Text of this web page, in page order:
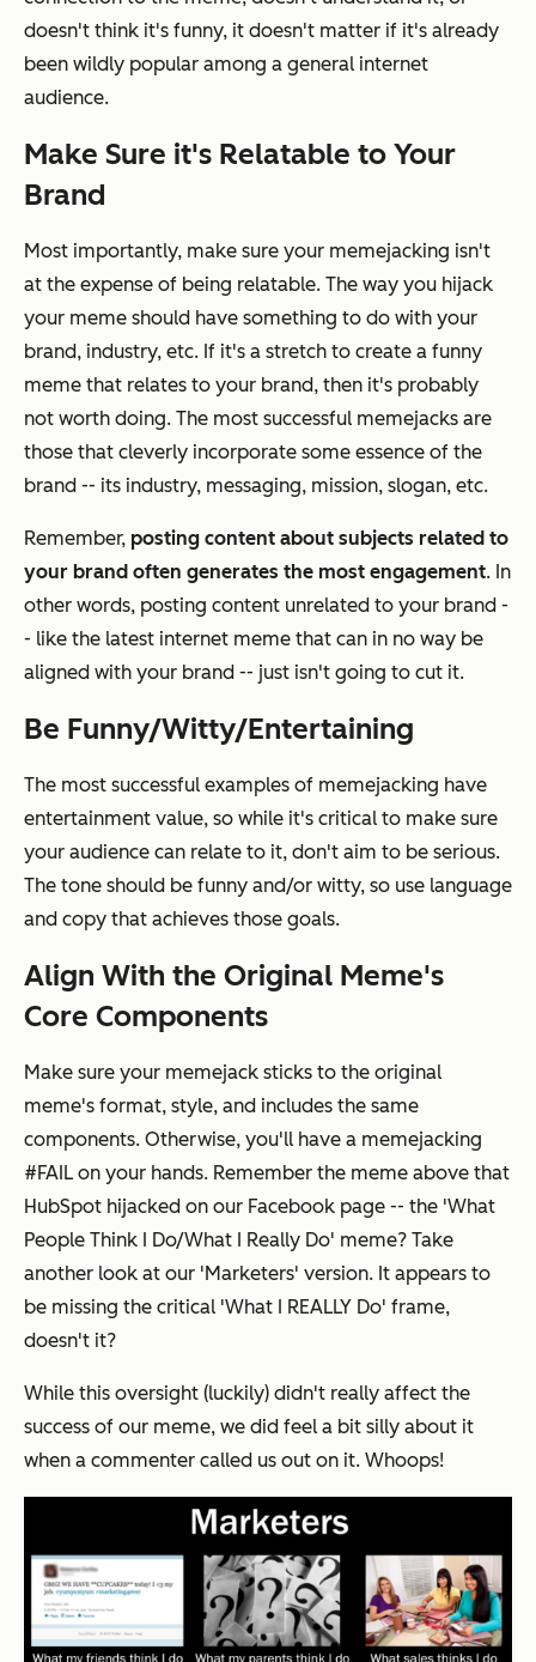
doesn't think it's funny, it doesn't matter if it's already
been wildly popular among a general internet
audience.
Make Sure it's Relatable to Your
Brand
Most importantly, make sure your memejacking isn't
at the expense of being relatable. The way you hijack
your meme should have something to do with your
brand, industry, etc. If it's a stretch to create a funny
meme that relates to your brand, then it's probably
not worth doing. The most successful memejacks are
those that cleverly incorporate some essence of the
brand -- its industry, messaging, mission, slogan, etc.
Remember, posting content about subjects related to
your brand often generates the most engagement. In
other words, posting content unrelated to your brand -
- like the latest internet meme that can in no way be
aligned with your brand -- just isn't going to cut it.
Be Funny/Witty/Entertaining
The most successful examples of memejacking have
entertainment value, so while it's critical to make sure
your audience can relate to it, don't aim to be serious.
The tone should be funny and/or witty, so use language
and copy that achieves those goals.
Align With the Original Meme's
Core Components
Make sure your memejack sticks to the original
meme's format, style, and includes the same
components. Otherwise, you'll have a memejacking
#FAIL on your hands. Remember the meme above that
HubSpot hijacked on our Facebook page -- the 'What
People Think I Do/What I Really Do' meme? Take
another look at our 'Marketers' version. It appears to
be missing the critical 'What I
REALLY Do' frame,
doesn't it?
While this oversight (luckily) didn't really affect the
success of our meme, we did feel a bit silly about it
when a commenter called us out on it. Whoops!